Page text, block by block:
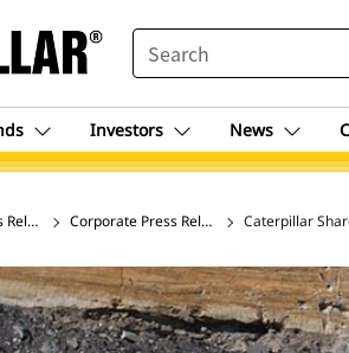
SEARCH
Investors News
Corporate Press Release Archive
Caterpillar